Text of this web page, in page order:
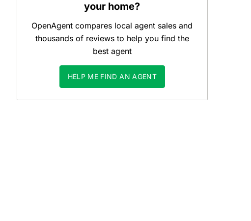
your home?
OpenAgent compares local agent sales and
thousands of reviews to help you find the
best agent
HELP ME FIND AN AGENT